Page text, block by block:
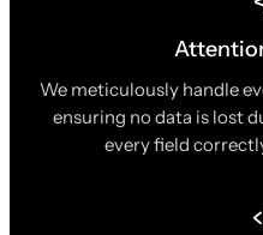
We meticulously handle
ensuring no data is lost
every field